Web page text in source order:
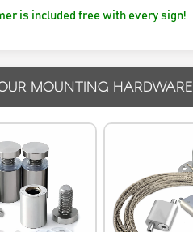
is included free with every sign!
MOUNTING HARDWARE